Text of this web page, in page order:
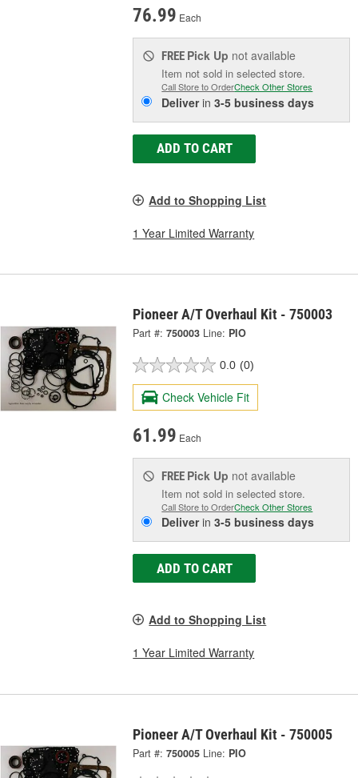
76.99 Each
FREE Pick Up not available
Item not sold in selected store.
Call Store to OrderCheck Other Stores
Deliverin3-5 business days
ADD TO CART
Add to Shopping List
1 Year Limited Warranty
Pioneer A/T Overhaul Kit - 750003
Part #: 750003 Line: PIO
0.0 (0)
Check Vehicle Fit
61.99 Each
FREE Pick Up not available
Item not sold in selected store.
Call Store to OrderCheck Other Stores
Deliverin3-5 business days
ADD TO CART
Add to Shopping List
1 Year Limited Warranty
Pioneer A/T Overhaul Kit - 750005
Part #: 750005 Line: PIO